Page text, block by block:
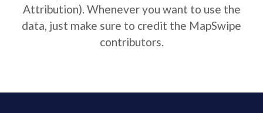
Attribution). Whenever you want to use the
data, just make sure to credit the MapSwipe
contributors.